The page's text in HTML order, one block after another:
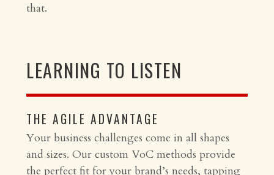
that.
LEARNING TO LISTEN
THE AGILE ADVANTAGE
Your business challenges come in all shapes
and sizes. Our custom VoC methods provide
the perfect fit for your brand’s needs, tapping